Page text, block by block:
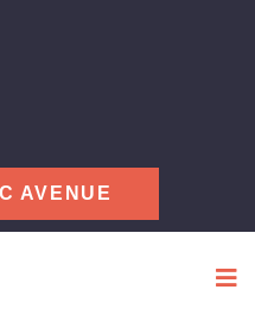
AVENUE